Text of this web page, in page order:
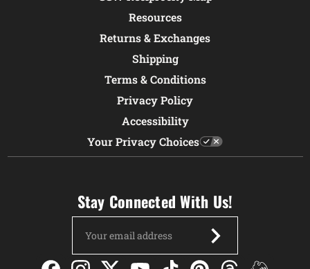
Resources
Returns & Exchanges
Shipping
Terms & Conditions
Privacy Policy
Accessibility
Your Privacy Choices
Stay Connected With Us!
Address